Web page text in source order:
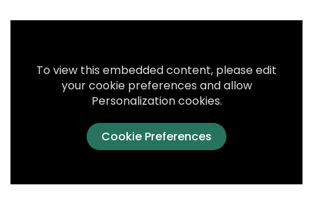
To view this embedded content, please edit
your cookie preferences and allow
Personalization cookies.
Cookie Preferences